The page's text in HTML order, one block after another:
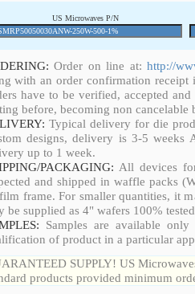
US Microwaves P/N
Order on line at: http://
with an order confirmation
have to be verified, accepted
before, becoming non cancelable
Typical delivery for die
designs, delivery is 3-5 weeks
up to 1 week.
PACKAGING: All devices
and shipped in waffle packs
frame. For smaller quantities, it
be supplied as 4" wafers 100%
Samples are available
of product in a particular
SUPPLY! US
products provided minimum